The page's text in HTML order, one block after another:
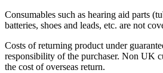
Consumables such as hearing aid parts
batteries, shoes and leads, etc. are not
Costs of returning product under
responsibility of the purchaser. Non UK
the cost of overseas return.